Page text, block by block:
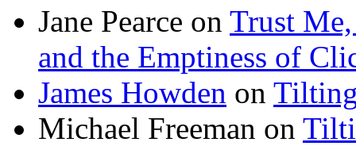
Jane Pearce on Trust Me,
and the Emptiness of
James Howden on
Michael Freeman on